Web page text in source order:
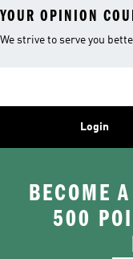
YOUR OPINION
We strive to serve you
Login
BECOME
500